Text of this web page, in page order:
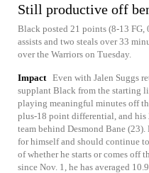
Still productive off
Black posted 21 points (8-13 FG,
assists and two steals over 33
over the Warriors on Tuesday.
Impact Even with Jalen Suggs
supplant Black from the starting
playing meaningful minutes off
plus-18 point differential, and his
team behind Desmond Bane
for himself and should continue
of whether he starts or comes off
since Nov. 1, he has averaged